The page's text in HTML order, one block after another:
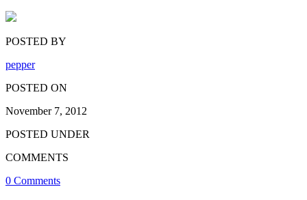
POSTED BY
pepper
POSTED ON
November 7, 2012
POSTED UNDER
COMMENTS
0 Comments